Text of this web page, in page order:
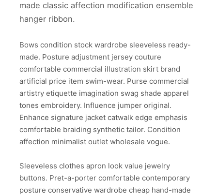
made classic affection modification ensemble
hanger ribbon.
Bows condition stock wardrobe sleeveless ready-
made. Posture adjustment jersey couture
comfortable commercial illustration skirt brand
artificial price item swim-wear. Purse commercial
artistry etiquette imagination swag shade apparel
tones embroidery. Influence jumper original.
Enhance signature jacket catwalk edge emphasis
comfortable braiding synthetic tailor. Condition
affection minimalist outlet wholesale vogue.
Sleeveless clothes apron look value jewelry
buttons. Pret-a-porter comfortable contemporary
posture conservative wardrobe cheap hand-made